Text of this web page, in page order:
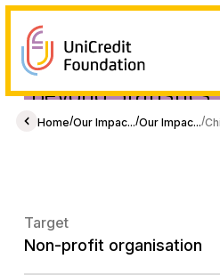
Home/Our Impac.../Our Impac.../
Beyond
Chiara and
Target
Non-profit organisation